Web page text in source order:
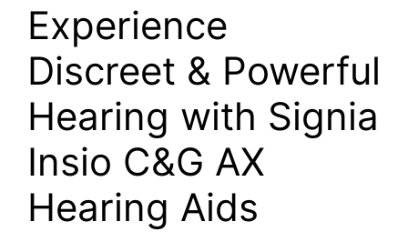
Experience
Discreet & Powerful
Hearing with Signia
Insio C&G AX
Hearing Aids